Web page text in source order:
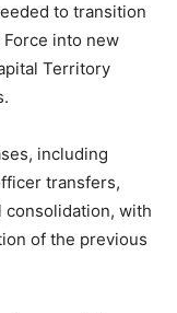
to transition
into new
Territory
including
transfers,
consolidation, with
of the previous